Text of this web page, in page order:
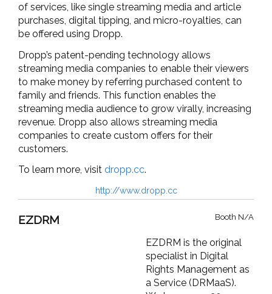
of services, like single streaming media and article
purchases, digital tipping, and micro-royalties, can
be offered using Dropp.
Dropp’s patent-pending technology allows
streaming media companies to enable their viewers
to make money by referring purchased content to
family and friends. This function enables the
streaming media audience to grow virally, increasing
revenue. Dropp also allows streaming media
companies to create custom offers for their
customers.
To learn more, visit dropp.cc.
http://www.dropp.cc
Booth N/A
EZDRM
EZDRM is the original
specialist in Digital
Rights Management as
a Service (DRMaaS).